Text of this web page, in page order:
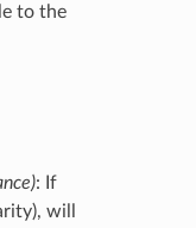
to the
: If
will